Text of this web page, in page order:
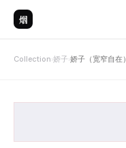
烟
Collection›娇子›娇子（宽窄自在）